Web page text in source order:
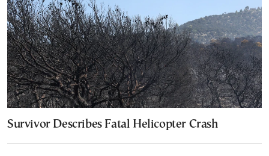
Survivor Describes Fatal Helicopter Crash